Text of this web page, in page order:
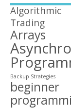
Algorithmic
Trading
Arrays
Backup Strategies
beginner